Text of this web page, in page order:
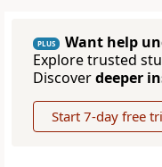
PLUS
Want help
Explore trusted
Discoverdeeper
Start 7-day free